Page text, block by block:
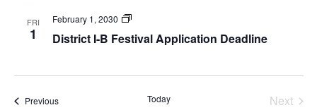
FRI
1 District I-B Festival Application Deadline
February 1, 2030 Festivals
PreviousEvents Today
Next